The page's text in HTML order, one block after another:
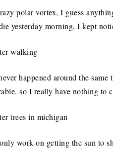
polar vortex, I guess
yesterday morning, I kept
happened around the same
so I really have nothing to
work on getting the sun to